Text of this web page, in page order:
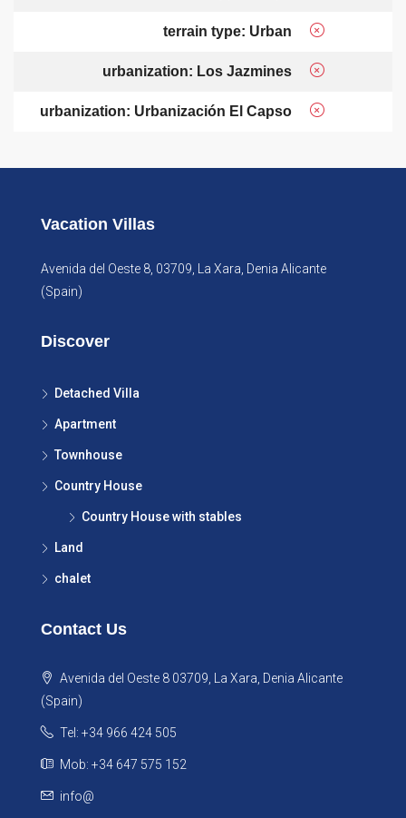
terrain type: Urban
urbanization: Los Jazmines
urbanization: Urbanización El Capso
Vacation Villas
Avenida del Oeste 8, 03709, La Xara, Denia Alicante
(Spain)
Discover
Detached Villa
Apartment
Townhouse
Country House
Country House with stables
Land
chalet
Contact Us
Avenida del Oeste 8 03709, La Xara, Denia Alicante
(Spain)
Tel: +34 966 424 505
Mob: +34 647 575 152
info@